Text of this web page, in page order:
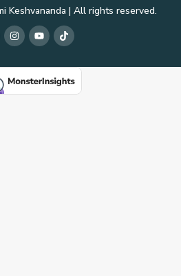
Keshvananda | All rights reserved.